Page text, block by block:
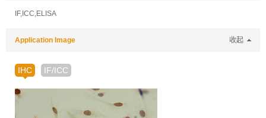
IF,ICC,ELISA
Application Image 收起
IHC IF/ICC